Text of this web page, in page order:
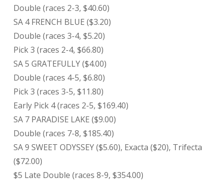
Double (races 2-3, $40.60)
SA 4 FRENCH BLUE ($3.20)
Double (races 3-4, $5.20)
Pick 3 (races 2-4, $66.80)
SA 5 GRATEFULLY ($4.00)
Double (races 4-5, $6.80)
Pick 3 (races 3-5, $11.80)
Early Pick 4 (races 2-5, $169.40)
SA 7 PARADISE LAKE ($9.00)
Double (races 7-8, $185.40)
SA 9 SWEET ODYSSEY ($5.60), Exacta ($20), Trifecta
($72.00)
$5 Late Double (races 8-9, $354.00)